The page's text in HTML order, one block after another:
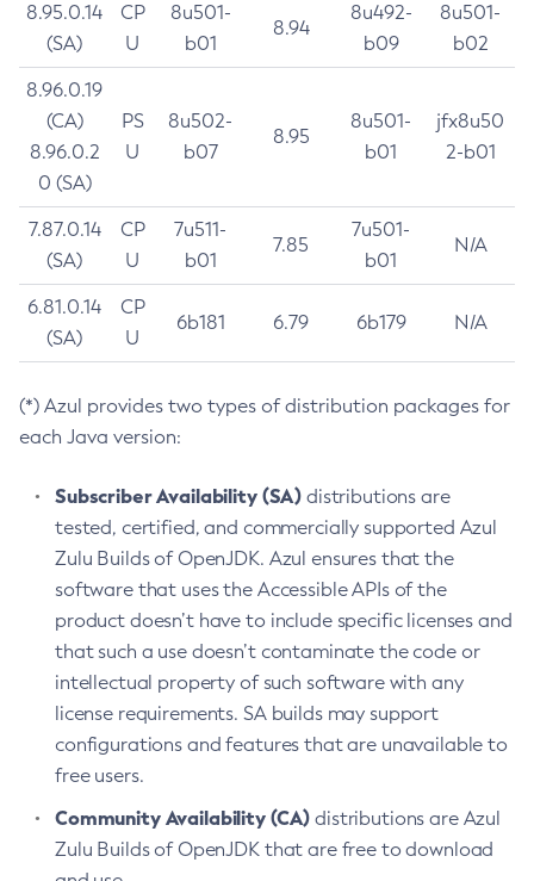
8.95.0.14
(SA)
CP
U
8u501-
b01
8.94
8u492-
b09
8u501-
b02
8.96.0.19
(CA)
8.96.0.2
0 (SA)
PS
U
8u502-
b07
8.95
8u501-
b01
jfx8u50
2-b01
7.87.0.14
(SA)
CP
U
7u511-
b01
7.85
7u501-
b01
N/A
6.81.0.14
(SA)
CP
U
6b181 6.79 6b179 N/A
(*) Azul provides two types of distribution packages for
each Java version:
Subscriber Availability (SA) distributions are
tested, certified, and commercially supported Azul
Zulu Builds of OpenJDK. Azul ensures that the
software that uses the Accessible APIs of the
product doesn’t have to include specific licenses and
that such a use doesn’t contaminate the code or
intellectual property of such software with any
license requirements. SA builds may support
configurations and features that are unavailable to
free users.
Community Availability (CA) distributions are Azul
Zulu Builds of OpenJDK that are free to download